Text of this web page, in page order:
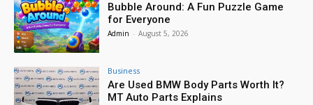
Bubble Around: A Fun Puzzle Game
for Everyone
Admin - August 5, 2026
Business
Are Used BMW Body Parts Worth It?
MT Auto Parts Explains